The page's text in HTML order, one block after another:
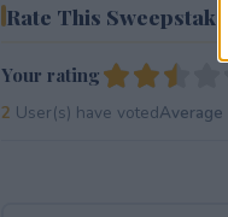
Rate This Sweepstake
Your rating
2 User(s) have votedAverage